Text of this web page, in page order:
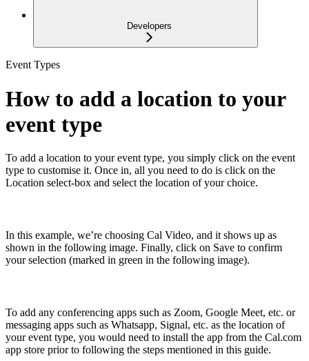
Developers
Event Types
How to add a location to your
event type
To add a location to your event type, you simply click on the event
type to customise it. Once in, all you need to do is click on the
Location select-box and select the location of your choice.
In this example, we’re choosing Cal Video, and it shows up as
shown in the following image. Finally, click on Save to confirm
your selection (marked in green in the following image).
To add any conferencing apps such as Zoom, Google Meet, etc. or
messaging apps such as Whatsapp, Signal, etc. as the location of
your event type, you would need to install the app from the Cal.com
app store prior to following the steps mentioned in this guide.